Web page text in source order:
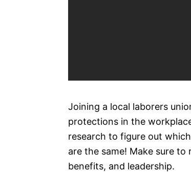
Joining a local laborers
protections in the
research to figure out
are the same! Make sure to
benefits, and leadership.